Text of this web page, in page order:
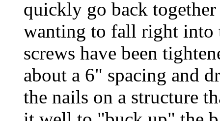
quickly go back
wanting to fall right into
screws have been
about a 6" spacing and
the nails on a structure